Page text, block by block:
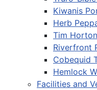
Kiwanis
Herb
Tim
Riverfront
Cobequid
Hemlock
Facilities and